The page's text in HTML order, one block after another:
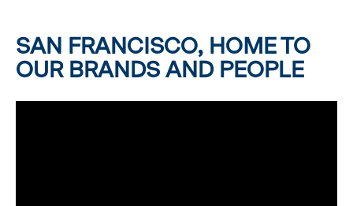
SAN FRANCISCO, HOME TO
OUR BRANDS AND PEOPLE